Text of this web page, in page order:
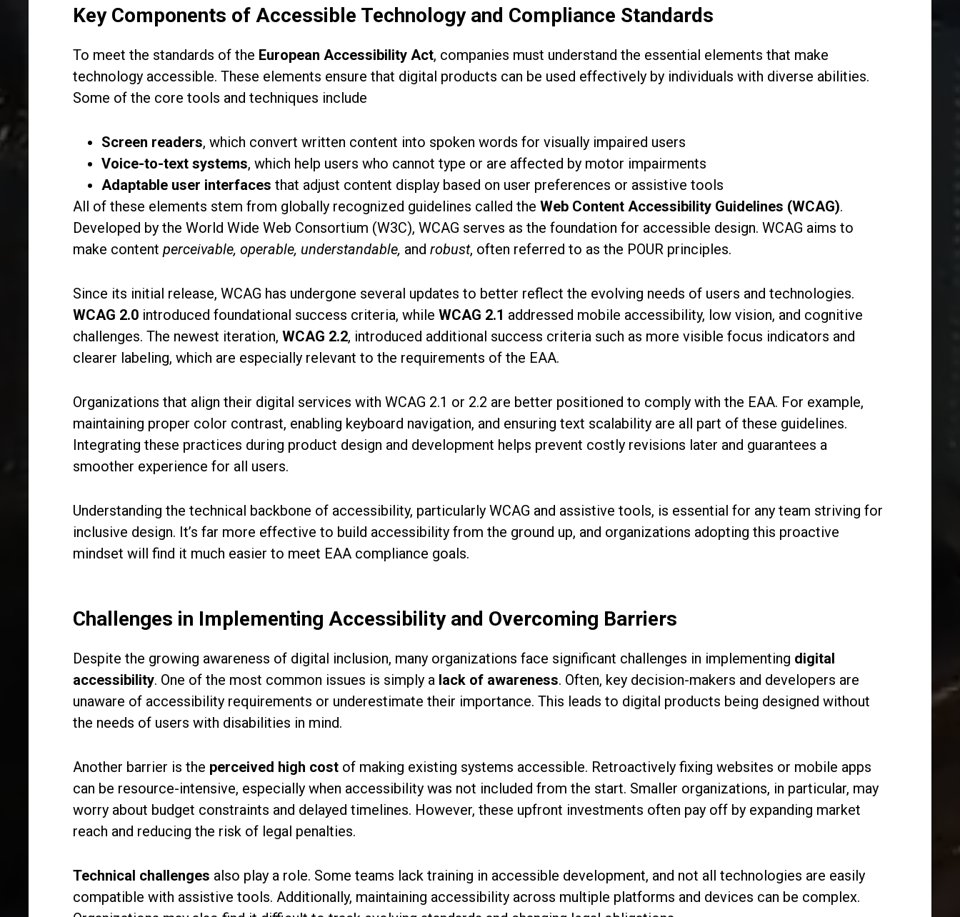
Key Components of Accessible Technology and Compliance Standards
To meet the standards of the European Accessibility Act, companies must understand the essential elements that make
technology accessible. These elements ensure that digital products can be used effectively by individuals with diverse abilities.
Some of the core tools and techniques include
Screen readers, which convert written content into spoken words for visually impaired users
Voice-to-text systems, which help users who cannot type or are affected by motor impairments
Adaptable user interfaces that adjust content display based on user preferences or assistive tools
All of these elements stem from globally recognized guidelines called the Web Content Accessibility Guidelines (WCAG).
Developed by the World Wide Web Consortium (W3C), WCAG serves as the foundation for accessible design. WCAG aims to
make content perceivable, operable, understandable, and robust, often referred to as the POUR principles.
Since its initial release, WCAG has undergone several updates to better reflect the evolving needs of users and technologies.
WCAG 2.0 introduced foundational success criteria, while WCAG 2.1 addressed mobile accessibility, low vision, and cognitive
challenges. The newest iteration, WCAG 2.2, introduced additional success criteria such as more visible focus indicators and
clearer labeling, which are especially relevant to the requirements of the EAA.
Organizations that align their digital services with WCAG 2.1 or 2.2 are better positioned to comply with the EAA. For example,
maintaining proper color contrast, enabling keyboard navigation, and ensuring text scalability are all part of these guidelines.
Integrating these practices during product design and development helps prevent costly revisions later and guarantees a
smoother experience for all users.
Understanding the technical backbone of accessibility, particularly WCAG and assistive tools, is essential for any team striving for
inclusive design. It’s far more effective to build accessibility from the ground up, and organizations adopting this proactive
mindset will find it much easier to meet EAA compliance goals.
Challenges in Implementing Accessibility and Overcoming Barriers
Despite the growing awareness of digital inclusion, many organizations face significant challenges in implementing digital
accessibility. One of the most common issues is simply a lack of awareness. Often, key decision-makers and developers are
unaware of accessibility requirements or underestimate their importance. This leads to digital products being designed without
the needs of users with disabilities in mind.
Another barrier is the perceived high cost of making existing systems accessible. Retroactively fixing websites or mobile apps
can be resource-intensive, especially when accessibility was not included from the start. Smaller organizations, in particular, may
worry about budget constraints and delayed timelines. However, these upfront investments often pay off by expanding market
reach and reducing the risk of legal penalties.
Technical challenges also play a role. Some teams lack training in accessible development, and not all technologies are easily
compatible with assistive tools. Additionally, maintaining accessibility across multiple platforms and devices can be complex.